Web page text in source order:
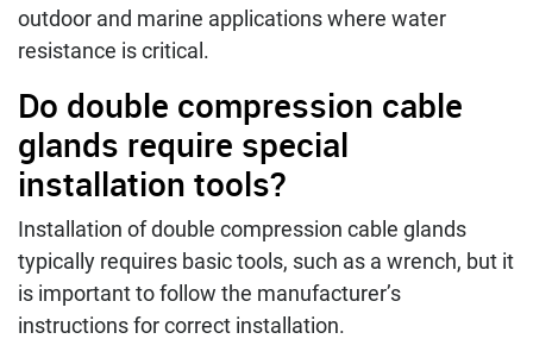
outdoor and marine applications where water
resistance is critical.
Do double compression cable
glands require special
installation tools?
Installation of double compression cable glands
typically requires basic tools, such as a wrench, but it
is important to follow the manufacturer’s
instructions for correct installation.